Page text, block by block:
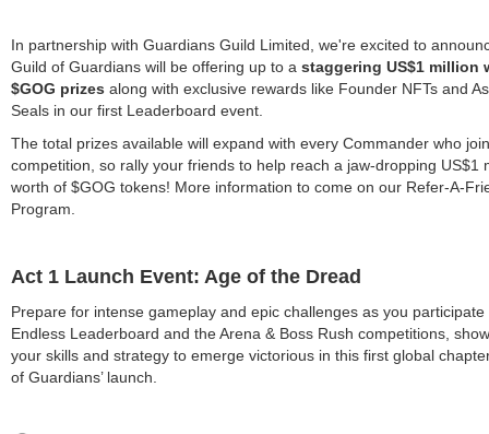
In partnership with Guardians Guild Limited, we're excited to
Guild of Guardians will be offering up to a staggering US$1 million
$GOG prizes along with exclusive rewards like Founder NFTs and
Seals in our first Leaderboard event.
The total prizes available will expand with every Commander who
competition, so rally your friends to help reach a jaw-dropping US$1
worth of $GOG tokens! More information to come on our Refer-A-
Program.
Act 1 Launch Event: Age of the Dread
Prepare for intense gameplay and epic challenges as you participate
Endless Leaderboard and the Arena & Boss Rush competitions,
your skills and strategy to emerge victorious in this first global
of Guardians’ launch.